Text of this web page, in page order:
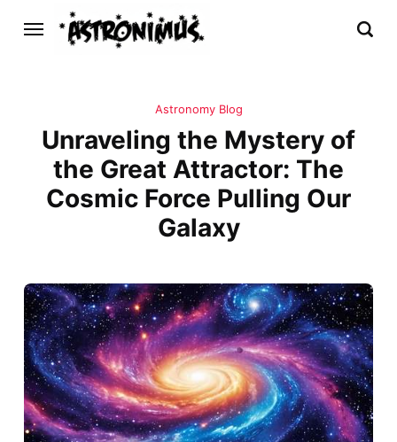
Astronomy Blog
Unraveling the Mystery of
the Great Attractor: The
Cosmic Force Pulling Our
Galaxy